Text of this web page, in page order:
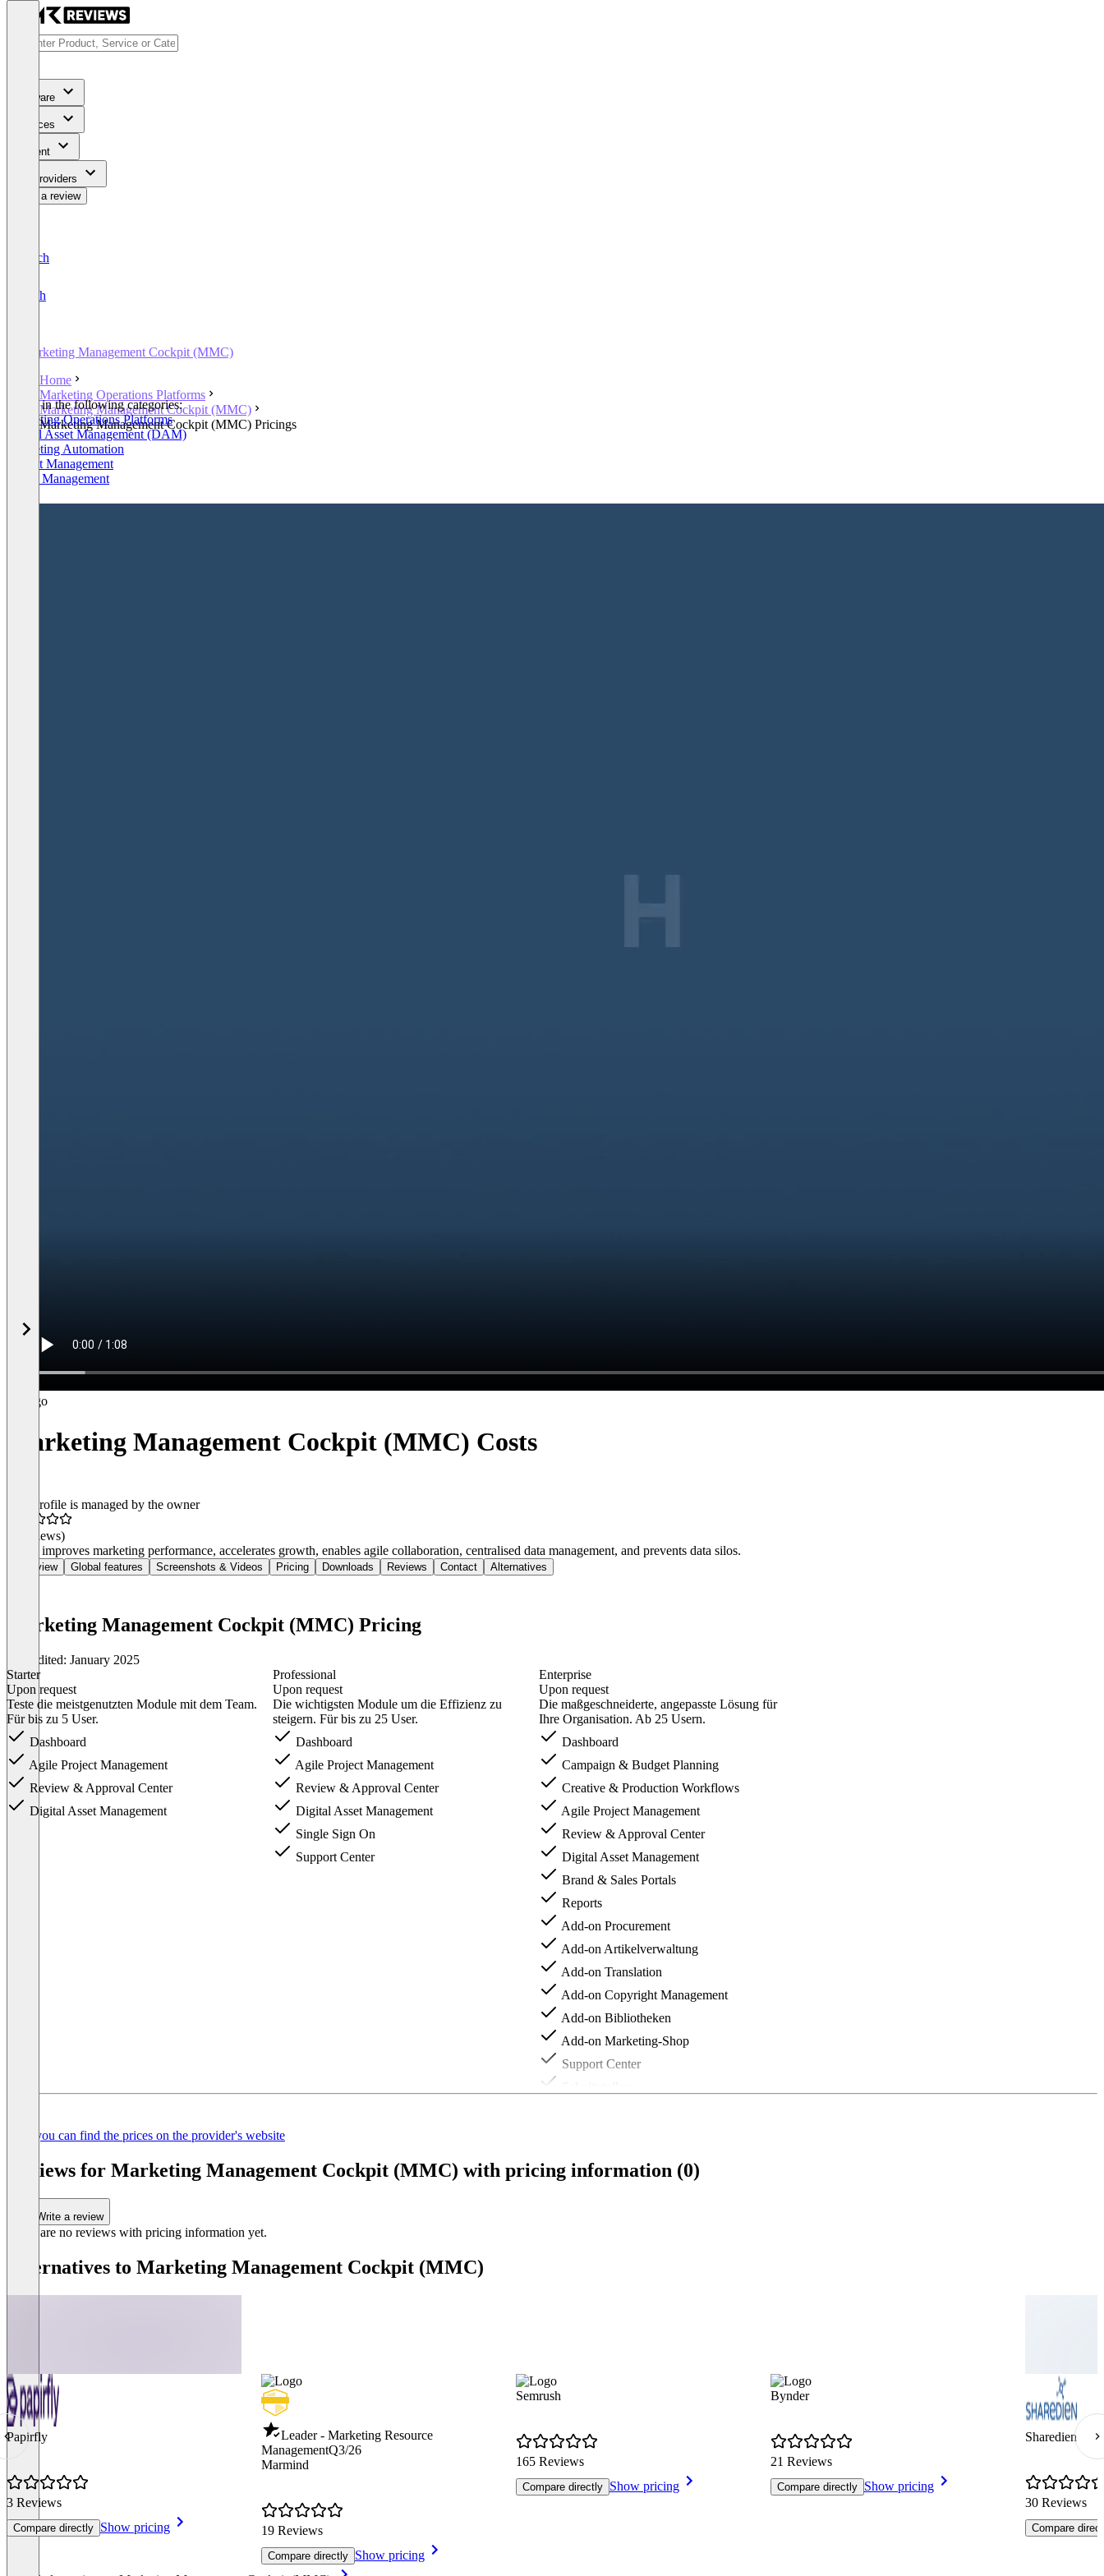
Software
Services
Content
For Providers
Write a review
Deutsch
English
Marketing Management Cockpit (MMC)
Home
Marketing Operations Platforms
Marketing Management Cockpit (MMC)
Marketing Management Cockpit (MMC) Pricings
Listed in the following categories:
Marketing Operations Platforms
Digital Asset Management (DAM)
Marketing Automation
Project Management
Brand Management
Marketing Management Cockpit (MMC) Costs
This profile is managed by the owner
(0 reviews)
MMC improves marketing performance, accelerates growth, enables agile collaboration, centralised data management, and prevents data silos.
Overview Global features Screenshots & Videos Pricing Downloads Reviews Contact Alternatives
Marketing Management Cockpit (MMC) Pricing
Last edited: January 2025
Starter
Upon request
Teste die meistgenutzten Module mit dem Team.
Für bis zu 5 User.
Dashboard
Agile Project Management
Review & Approval Center
Digital Asset Management
Professional
Upon request
Die wichtigsten Module um die Effizienz zu
steigern. Für bis zu 25 User.
Dashboard
Agile Project Management
Review & Approval Center
Digital Asset Management
Single Sign On
Support Center
Enterprise
Upon request
Die maßgeschneiderte, angepasste Lösung für
Ihre Organisation. Ab 25 Usern.
Dashboard
Campaign & Budget Planning
Creative & Production Workflows
Agile Project Management
Review & Approval Center
Digital Asset Management
Brand & Sales Portals
Reports
Add-on Procurement
Add-on Artikelverwaltung
Add-on Translation
Add-on Copyright Management
Add-on Bibliotheken
Add-on Marketing-Shop
Support Center
Here you can find the prices on the provider's website
Reviews for Marketing Management Cockpit (MMC) with pricing information (0)
Write a review
There are no reviews with pricing information yet.
Alternatives to Marketing Management Cockpit (MMC)
Papirfly
3 Reviews
Compare directly Show pricing
Leader - Marketing Resource
ManagementQ3/26
Marmind
19 Reviews
Compare directly Show pricing
Semrush
165 Reviews
Compare directly Show pricing
Bynder
21 Reviews
Compare directly Show pricing
Sharedien
30 Reviews
Compare